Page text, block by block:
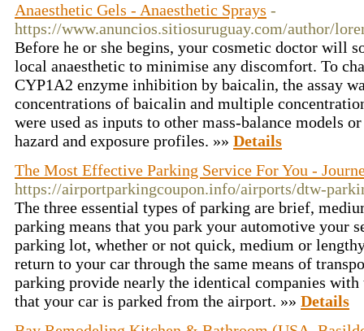
Anaesthetic Gels - Anaesthetic Sprays -
https://www.anuncios.sitiosuruguay.com/author/
Before he or she begins, your cosmetic doctor will
local anaesthetic to minimise any discomfort. To
CYP1A2 enzyme inhibition by baicalin, the assay
concentrations of baicalin and multiple
were used as inputs to other mass-balance models
hazard and exposure profiles. »» Details
The Most Effective Parking Service For You -
https://airportparkingcoupon.info/airports/dtw-
The three essential types of parking are brief,
parking means that you park your automotive your
parking lot, whether or not quick, medium or
return to your car through the same means of
parking provide nearly the identical companies
that your car is parked from the airport. »» Details